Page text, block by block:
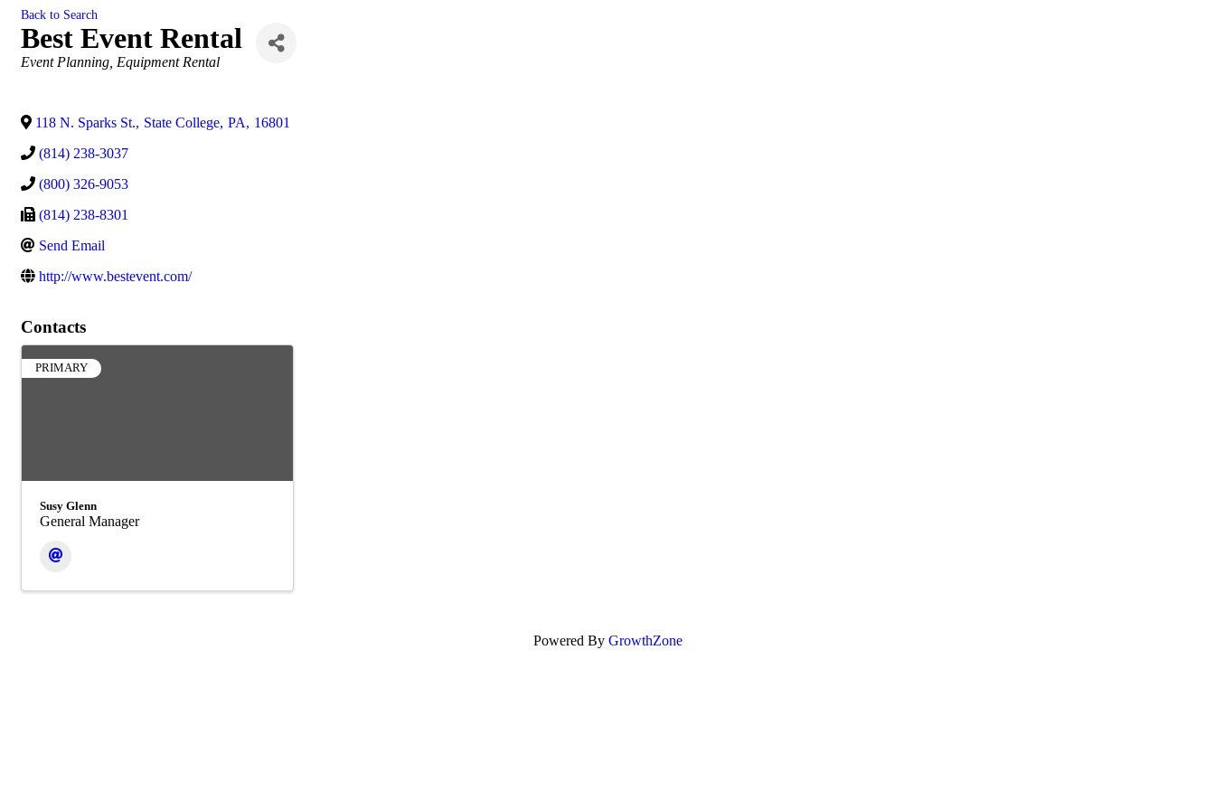
Back to Search
Best Event Rental
Categories
Event Planning Equipment Rental
118 N. Sparks St., State College, PA, 16801
(814) 238-3037
(800) 326-9053
(814) 238-8301
Send Email
http://www.bestevent.com/
Contacts
PRIMARY
Susy Glenn
General Manager
Powered By GrowthZone